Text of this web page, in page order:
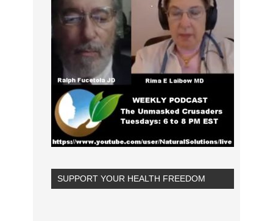
SUPPORT YOUR HEALTH FREEDOM